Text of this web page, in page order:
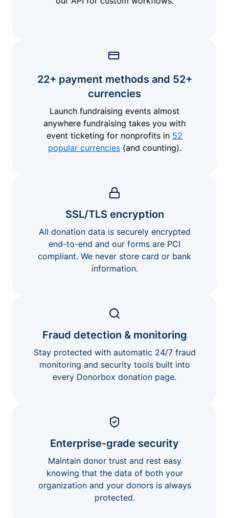
22+ payment methods and 52+
currencies
Launch fundraising events almost
anywhere fundraising takes you with
event ticketing for nonprofits in 52
popular currencies(and counting).
SSL/TLS encryption
All donation data is securely encrypted
end-to-end and our forms are PCI
compliant. We never store card or bank
information.
Fraud detection & monitoring
Stay protected with automatic 24/7 fraud
monitoring and security tools built into
every Donorbox donation page.
Enterprise-grade security
Maintain donor trust and rest easy
knowing that the data of both your
organization and your donors is always
protected.